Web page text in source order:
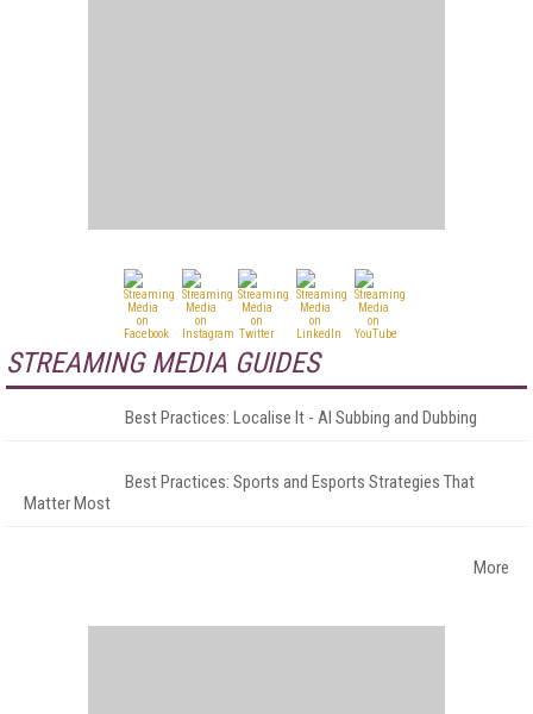
STREAMING MEDIA GUIDES
Best Practices: Localise It - AI Subbing and Dubbing
Best Practices: Sports and Esports Strategies That
Matter Most
More